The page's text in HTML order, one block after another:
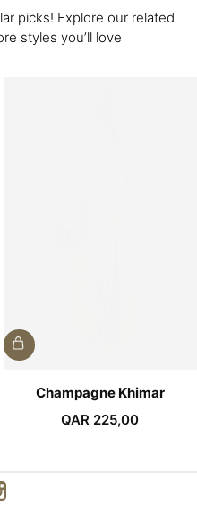
picks! Explore our related
styles you’ll love
Champagne Khimar
QAR 225,00